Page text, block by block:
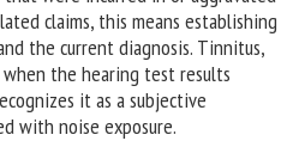
claims, this means establishing
the current diagnosis. Tinnitus,
the hearing test results
it as a subjective
with noise exposure.